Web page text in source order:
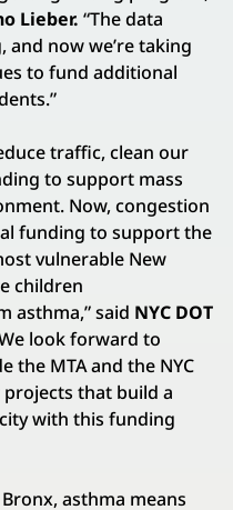
Lieber. “The data
and now we’re taking
to fund additional
traffic, clean our
to support mass
Now, congestion
funding to support the
vulnerable New
children
asthma,” said NYC DOT
look forward to
the MTA and the NYC
that build a
with this funding
asthma means